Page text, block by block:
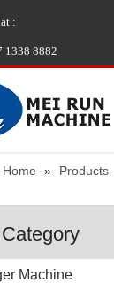
:
8882
Home » Products
Machine